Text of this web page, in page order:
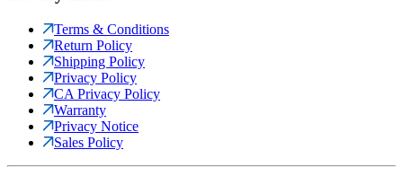
Terms & Conditions
Return Policy
Shipping Policy
Privacy Policy
CA Privacy Policy
Warranty
Privacy Notice
Sales Policy